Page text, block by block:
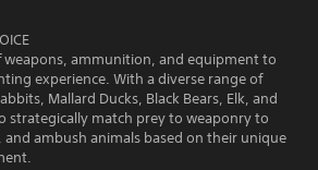
weapons, ammunition, and equipment to
experience. With a diverse range of
Mallard Ducks, Black Bears, Elk, and
strategically match prey to weaponry to
and ambush animals based on their unique